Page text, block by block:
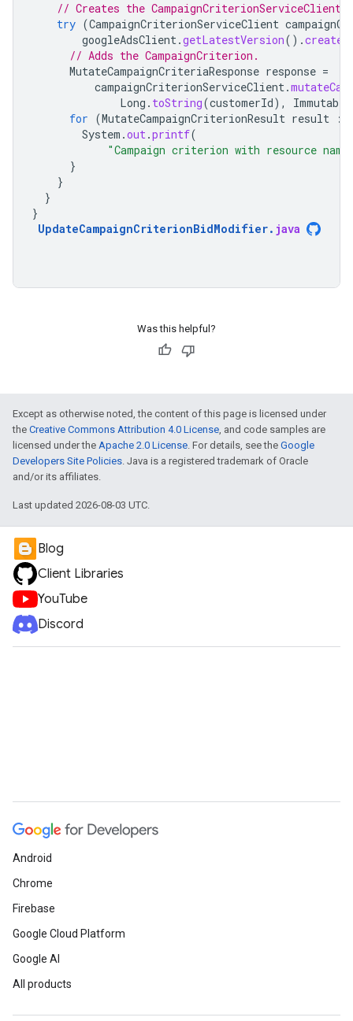
// Creates the CampaignCriterionServiceClient.
try (CampaignCriterionServiceClient
googleAdsClient.getLatestVersion().
// Adds the CampaignCriterion.
MutateCampaignCriteriaResponse response =
campaignCriterionServiceClient.
Long . toString(customerId),
for (MutateCampaignCriterionResult result :
System .out.printf(
"Campaign criterion with resource
}
}
}
}
UpdateCampaignCriterionBidModifier. java
Was this helpful?
Except as otherwise noted, the content of this page is licensed under
the Creative Commons Attribution 4.0 License, and code samples are
licensed under the Apache 2.0 License. For details, see the Google
Developers Site Policies. Java is a registered trademark of Oracle
and/or its affiliates.
Last updated 2026-08-03 UTC.
Blog
Client Libraries
YouTube
Discord
Android
Chrome
Firebase
Google Cloud Platform
Google AI
All products